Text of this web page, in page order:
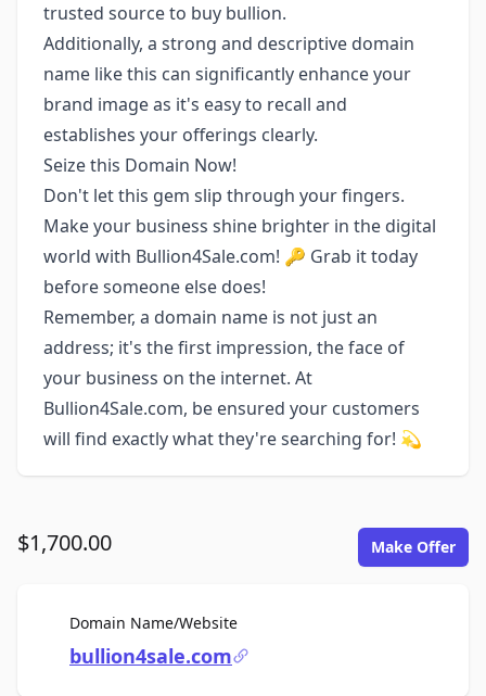
trusted source to buy bullion.
Additionally, a strong and descriptive domain
name like this can significantly enhance your
brand image as it's easy to recall and
establishes your offerings clearly.
Seize this Domain Now!
Don't let this gem slip through your fingers.
Make your business shine brighter in the digital
world with Bullion4Sale.com! 🔑 Grab it today
before someone else does!
Remember, a domain name is not just an
address; it's the first impression, the face of
your business on the internet. At
Bullion4Sale.com, be ensured your customers
will find exactly what they're searching for! 💫
$1,700.00 Make Offer
Domain Name/WebsiteFor Sale
bullion4sale.com